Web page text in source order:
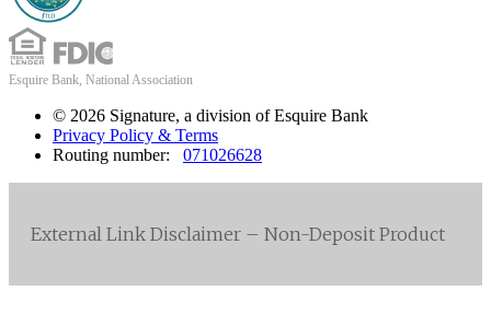
Esquire Bank, National Association
© 2026 Signature, a division of Esquire Bank
Privacy Policy & Terms
Routing number: 071026628
External Link Disclaimer – Non-Deposit Product